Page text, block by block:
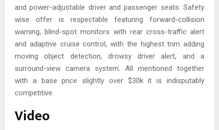
and power-adjustable driver and passenger seats. Safety
wise offer is respectable featuring forward-collision
warning, blind-spot monitors with rear cross-traffic alert
and adaptive cruise control, with the highest trim adding
moving object detection, drowsy driver alert, and a
surround-view camera system. All mentioned together
with a base price slightly over $30k it is indisputably
competitive.
Video